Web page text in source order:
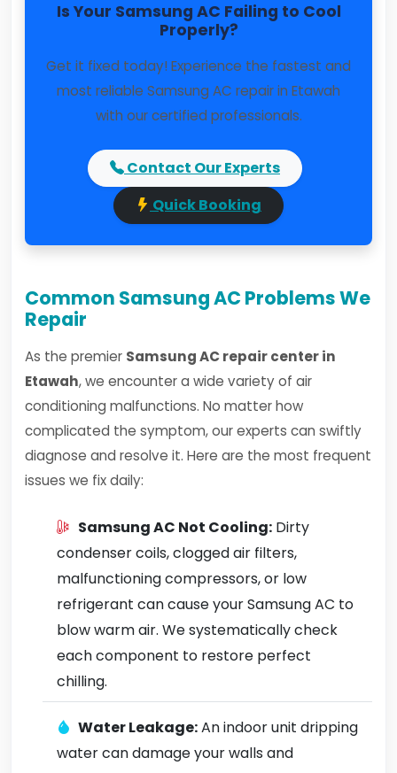
Is Your Samsung AC Failing to Cool
Properly?
Get it fixed today! Experience the fastest and
most reliable Samsung AC repair in Etawah
with our certified professionals.
Contact Our Experts
Quick Booking
Common Samsung AC Problems We
Repair
As the premier Samsung AC repair center in
Etawah, we encounter a wide variety of air
conditioning malfunctions. No matter how
complicated the symptom, our experts can swiftly
diagnose and resolve it. Here are the most frequent
issues we fix daily:
Samsung AC Not Cooling: Dirty
condenser coils, clogged air filters,
malfunctioning compressors, or low
refrigerant can cause your Samsung AC to
blow warm air. We systematically check
each component to restore perfect
chilling.
Water Leakage:An indoor unit dripping
water can damage your walls and